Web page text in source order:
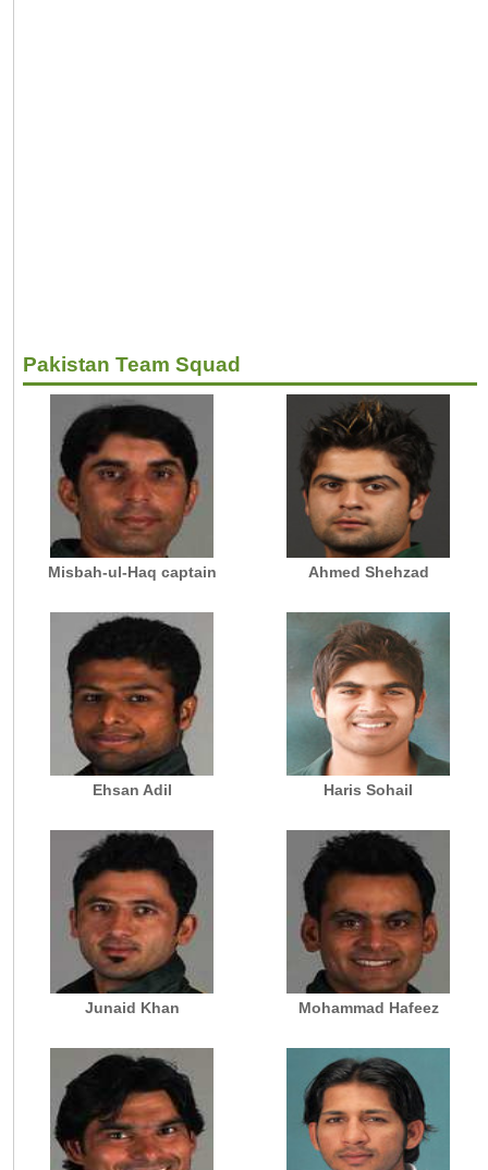
Pakistan Team Squad
Misbah-ul-Haq captain Ahmed Shehzad
Ehsan Adil Haris Sohail
Junaid Khan Mohammad Hafeez